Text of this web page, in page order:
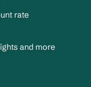
rate
and more